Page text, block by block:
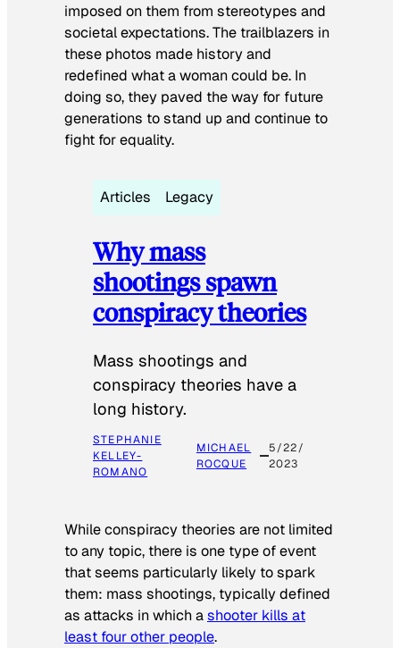
imposed on them from stereotypes and
societal expectations. The trailblazers in
these photos made history and
redefined what a woman could be. In
doing so, they paved the way for future
generations to stand up and continue to
fight for equality.
Articles Legacy
Why mass
shootings spawn
conspiracy theories
Mass shootings and
conspiracy theories have a
long history.
STEPHANIE
KELLEY-
ROMANO
MICHAEL
ROCQUE
5/22/
2023
While conspiracy theories are not limited
to any topic, there is one type of event
that seems particularly likely to spark
them: mass shootings, typically defined
as attacks in which ashooter kills at
least four other people.